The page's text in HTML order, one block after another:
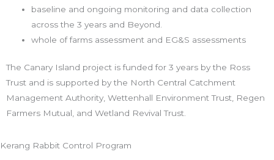
baseline and ongoing monitoring and data collection
across the 3 years and Beyond.
whole of farms assessment and EG&S assessments
The Canary Island project is funded for 3 years by the Ross
Trust and is supported by the North Central Catchment
Management Authority, Wettenhall Environment Trust, Regen
Farmers Mutual, and Wetland Revival Trust.
Kerang Rabbit Control Program